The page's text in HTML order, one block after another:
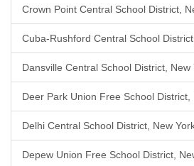
Crown Point Central School District,
Cuba-Rushford Central School
Dansville Central School District, New
Deer Park Union Free School District,
Delhi Central School District, New
Depew Union Free School District,